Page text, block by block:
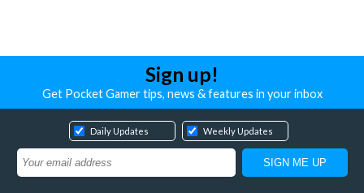
Sign up!
Get Pocket Gamer tips, news & features in your inbox
Daily Updates Weekly Updates